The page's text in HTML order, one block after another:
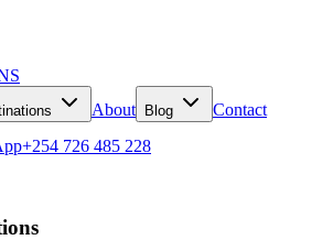
About Blog Contact
+254 726 485 228